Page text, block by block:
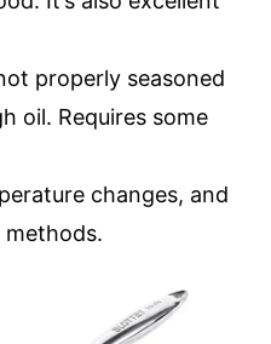
properly seasoned
oil. Requires some
changes, and